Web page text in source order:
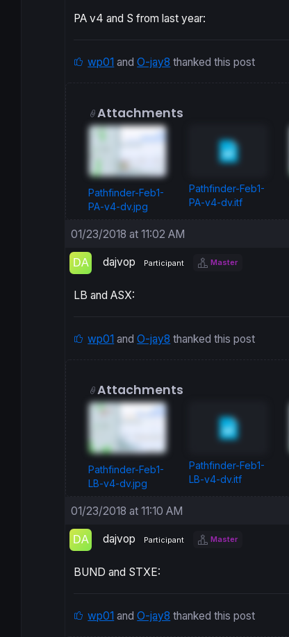
PA v4 and S from last year:
wp01 andO-jay8 thanked this post
Attachments
Pathfinder-Feb1-
PA-v4-dv.jpg
Pathfinder-Feb1-
PA-v4-dv.itf
01/23/2018 at 11:02 AM
dajvop Participant Master
LB and ASX:
wp01 andO-jay8 thanked this post
Attachments
Pathfinder-Feb1-
LB-v4-dv.jpg
Pathfinder-Feb1-
LB-v4-dv.itf
01/23/2018 at 11:10 AM
dajvop Participant Master
BUND and STXE:
wp01 andO-jay8 thanked this post